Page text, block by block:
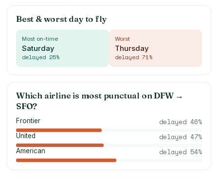
Best & worst day to fly
Most on-time
Saturday
delayed 25%
Worst
Thursday
delayed 71%
Which airline is most punctual onDFW→
SFO?
Frontier delayed 46%
United delayed 47%
American delayed 54%